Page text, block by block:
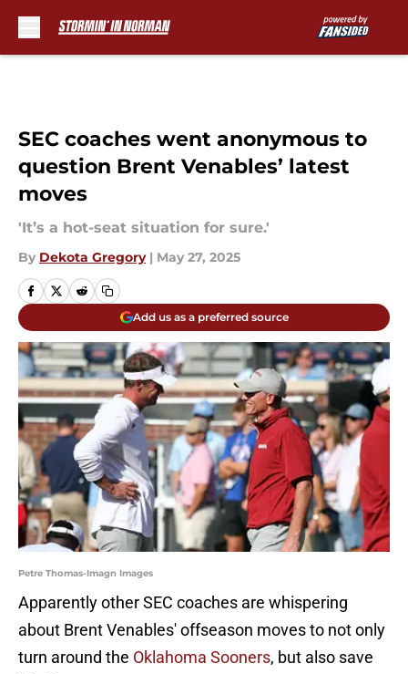
SEC coaches went anonymous to
question Brent Venables’ latest
moves
'It’s a hot-seat situation for sure.'
By Dekota Gregory | May 27, 2025
Add us as a preferred source
Petre Thomas-Imagn Images
Apparently other SEC coaches are whispering
about Brent Venables' offseason moves to not only
turn around the Oklahoma Sooners, but also save